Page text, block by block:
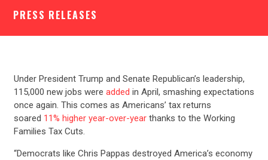
PRESS RELEASES
Under President Trump and Senate Republican’s leadership,
115,000 new jobs were added in April, smashing expectations
once again. This comes as Americans’ tax returns
soared 11% higher year-over-yearthanks to the Working
Families Tax Cuts.
“Democrats like Chris Pappas destroyed America’s economy